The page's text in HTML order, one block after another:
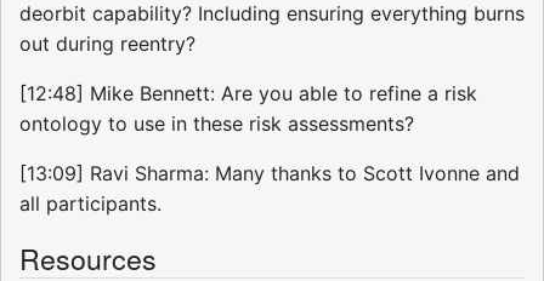
deorbit capability? Including ensuring everything burns
out during reentry?
[12:48] Mike Bennett: Are you able to refine a risk
ontology to use in these risk assessments?
[13:09] Ravi Sharma: Many thanks to Scott Ivonne and
all participants.
Resources